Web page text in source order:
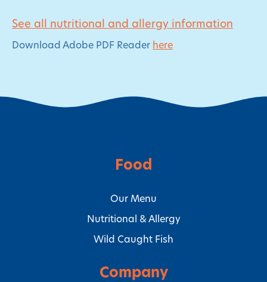
See all nutritional and allergy information
Download Adobe PDF Reader here
Food
Our Menu
Nutritional & Allergy
Wild Caught Fish
Company